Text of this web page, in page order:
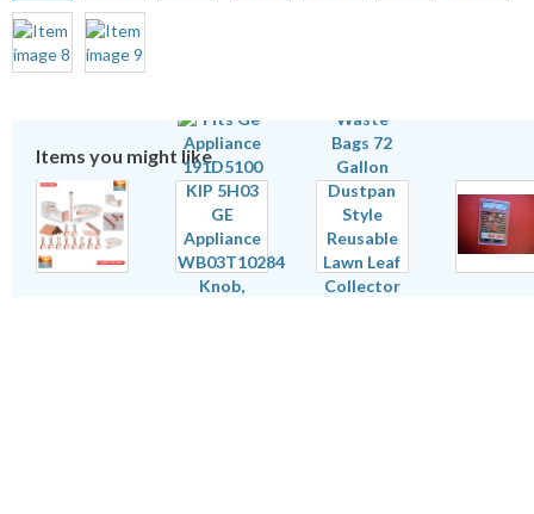
Items you might like